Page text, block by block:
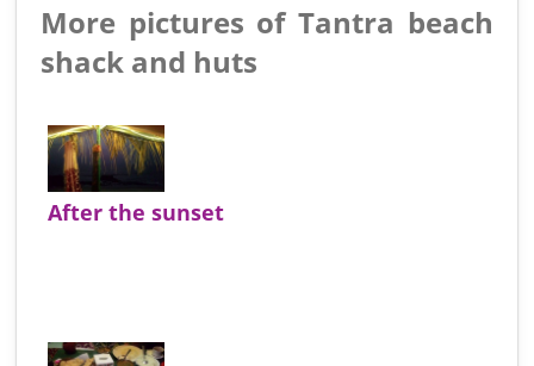
More pictures of Tantra beach
shack and huts
After the sunset